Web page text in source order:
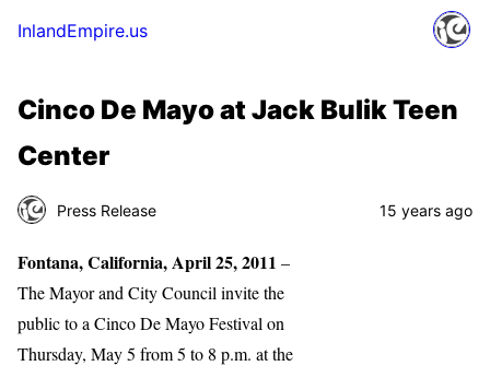
InlandEmpire.us
Cinco De Mayo at Jack Bulik Teen
Center
Press Release 15 years ago
Fontana, California, April 25, 2011 –
The Mayor and City Council invite the
public to a Cinco De Mayo Festival on
Thursday, May 5 from 5 to 8 p.m. at the